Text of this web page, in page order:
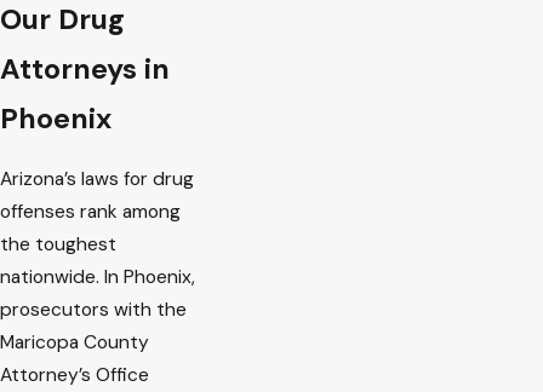
Our Drug
Attorneys in
Phoenix
Arizona’s laws for drug
offenses rank among
the toughest
nationwide. In Phoenix,
prosecutors with the
Maricopa County
Attorney’s Office